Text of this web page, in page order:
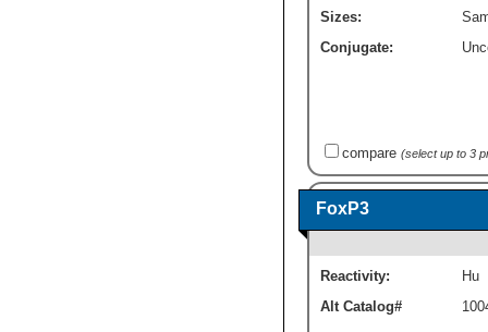
Sizes:
Conjugate:
compare (select up to 3
FoxP3
Reactivity:
Hu
Alt Catalog#